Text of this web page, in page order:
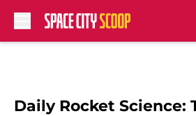
Daily Rocket Science: